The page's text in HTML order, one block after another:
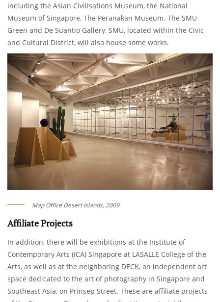
including the Asian Civilisations Museum, the National
Museum of Singapore, The Peranakan Museum. The SMU
Green and De Suantio Gallery, SMU, located within the Civic
and Cultural District, will also house some works.
Map Office Desert Islands, 2009
Affiliate Projects
In addition, there will be exhibitions at the Institute of
Contemporary Arts (ICA) Singapore at LASALLE College of the
Arts, as well as at the neighboring DECK, an independent art
space dedicated to the art of photography in Singapore and
Southeast Asia, on Prinsep Street. These are affiliate projects